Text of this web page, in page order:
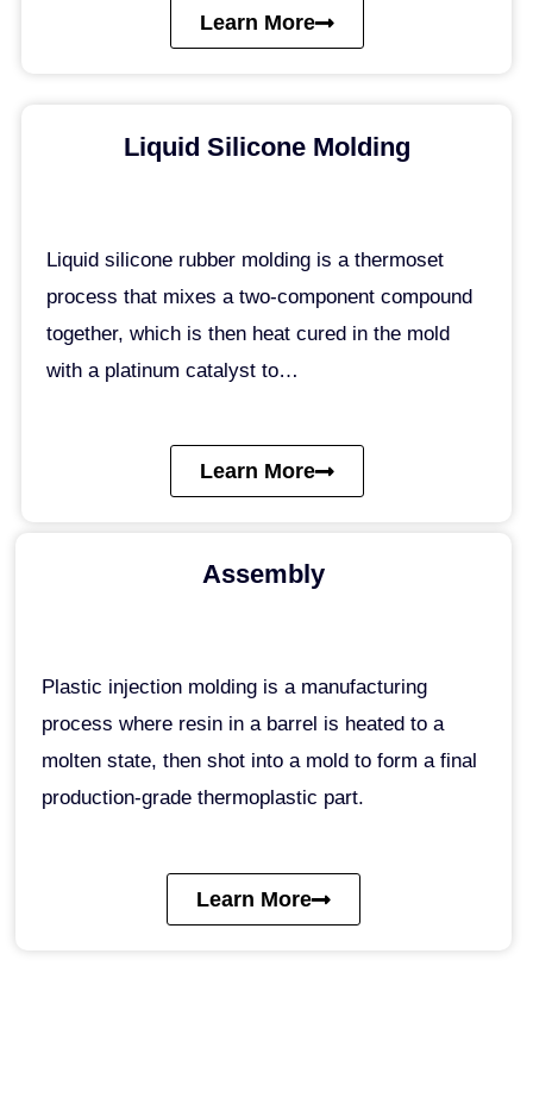
Learn More
Liquid Silicone Molding
Liquid silicone rubber molding is a thermoset
process that mixes a two-component compound
together, which is then heat cured in the mold
with a platinum catalyst to…
Learn More
Assembly
Plastic injection molding is a manufacturing
process where resin in a barrel is heated to a
molten state, then shot into a mold to form a final
production-grade thermoplastic part.
Learn More